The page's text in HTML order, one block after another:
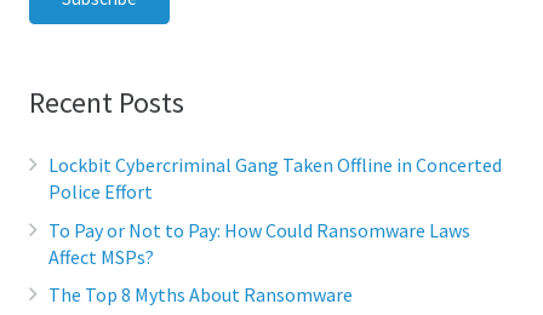
Recent Posts
Lockbit Cybercriminal Gang Taken Offline in Concerted
Police Effort
To Pay or Not to Pay: How Could Ransomware Laws
Affect MSPs?
The Top 8 Myths About Ransomware